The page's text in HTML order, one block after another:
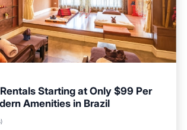
Starting at Only $99 Per
Amenities in Brazil